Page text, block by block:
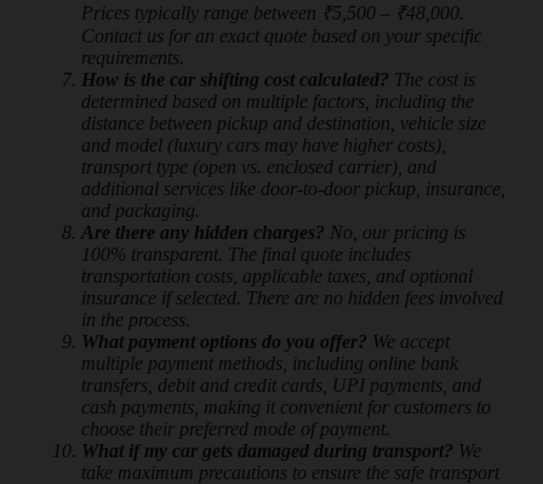
Prices typically range between ₹5,500 – ₹48,000.
Contact us for an exact quote based on your specific
requirements.
How is the car shifting cost calculated? The cost is
determined based on multiple factors, including the
distance between pickup and destination, vehicle size
and model (luxury cars may have higher costs),
transport type (open vs. enclosed carrier), and
additional services like door-to-door pickup, insurance,
and packaging.
Are there any hidden charges? No, our pricing is
100% transparent. The final quote includes
transportation costs, applicable taxes, and optional
insurance if selected. There are no hidden fees involved
in the process.
What payment options do you offer? We accept
multiple payment methods, including online bank
transfers, debit and credit cards, UPI payments, and
cash payments, making it convenient for customers to
choose their preferred mode of payment.
What if my car gets damaged during transport? We
take maximum precautions to ensure the safe transport